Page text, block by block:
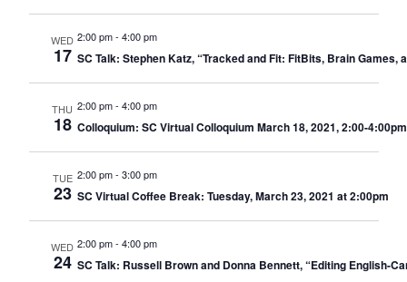
WED
17
2:00 pm- 4:00 pm
SC Talk: Stephen Katz, “Tracked and Fit: FitBits, Brain Games,
THU
18
2:00 pm- 4:00 pm
Colloquium: SC Virtual Colloquium March 18, 2021, 2:00-
TUE
23
2:00 pm- 3:00 pm
SC Virtual Coffee Break: Tuesday, March 23, 2021 at 2:00pm
WED
24
2:00 pm- 4:00 pm
SC Talk: Russell Brown and Donna Bennett, “Editing English-